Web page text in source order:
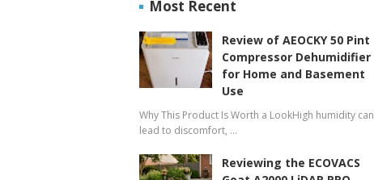
Most Recent
Review of AEOCKY 50 Pint
Compressor Dehumidifier
for Home and Basement
Use
Why This Product Is Worth a LookHigh humidity can
lead to discomfort, …
Reviewing the ECOVACS